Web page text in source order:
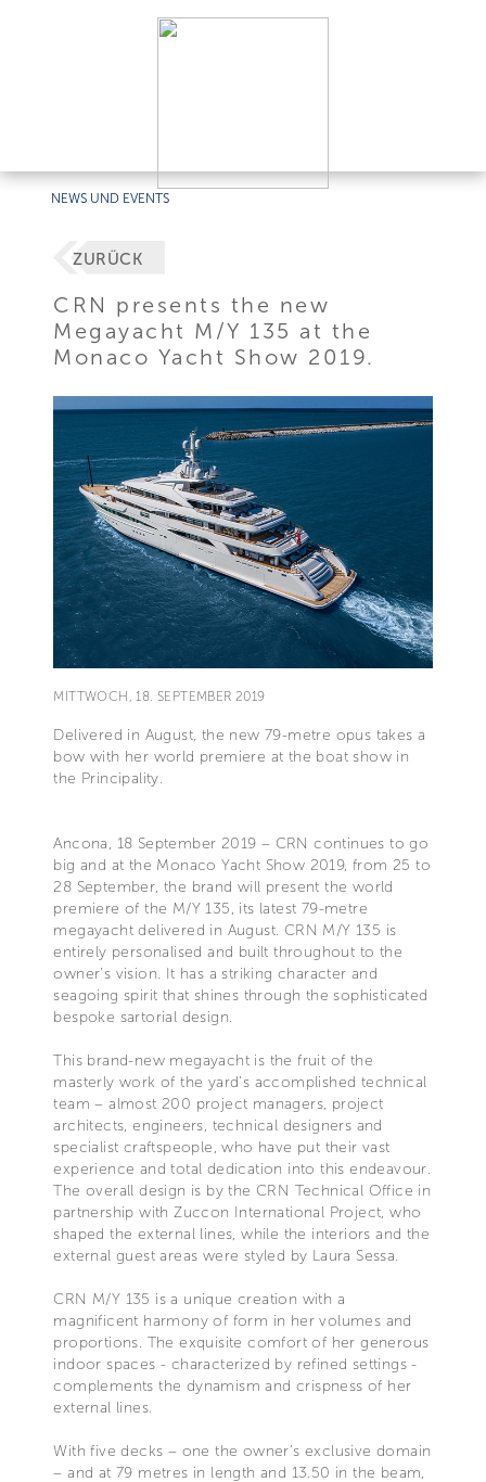
NEWS UND EVENTS
ZURÜCK
CRN presents the new
Megayacht M/Y 135 at the
Monaco Yacht Show 2019.
MITTWOCH, 18. SEPTEMBER 2019
Delivered in August, the new 79-metre opus takes a
bow with her world premiere at the boat show in
the Principality.
Ancona, 18 September 2019 – CRN continues to go
big and at the Monaco Yacht Show 2019, from 25 to
28 September, the brand will present the world
premiere of the M/Y 135, its latest 79-metre
megayacht delivered in August. CRN M/Y 135 is
entirely personalised and built throughout to the
owner’s vision. It has a striking character and
seagoing spirit that shines through the sophisticated
bespoke sartorial design.
This brand-new megayacht is the fruit of the
masterly work of the yard’s accomplished technical
team – almost 200 project managers, project
architects, engineers, technical designers and
specialist craftspeople, who have put their vast
experience and total dedication into this endeavour.
The overall design is by the CRN Technical Office in
partnership with Zuccon International Project, who
shaped the external lines, while the interiors and the
external guest areas were styled by Laura Sessa.
CRN M/Y 135 is a unique creation with a
magnificent harmony of form in her volumes and
proportions. The exquisite comfort of her generous
indoor spaces - characterized by refined settings -
complements the dynamism and crispness of her
external lines.
With five decks – one the owner’s exclusive domain
– and at 79 metres in length and 13.50 in the beam,